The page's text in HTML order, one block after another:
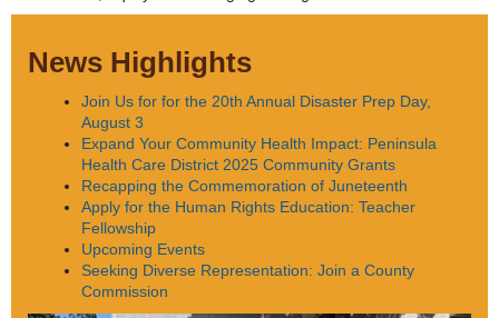
News Highlights
Join Us for for the 20th Annual Disaster Prep Day,
August 3
Expand Your Community Health Impact: Peninsula
Health Care District 2025 Community Grants
Recapping the Commemoration of Juneteenth
Apply for the Human Rights Education: Teacher
Fellowship
Upcoming Events
Seeking Diverse Representation: Join a County
Commission